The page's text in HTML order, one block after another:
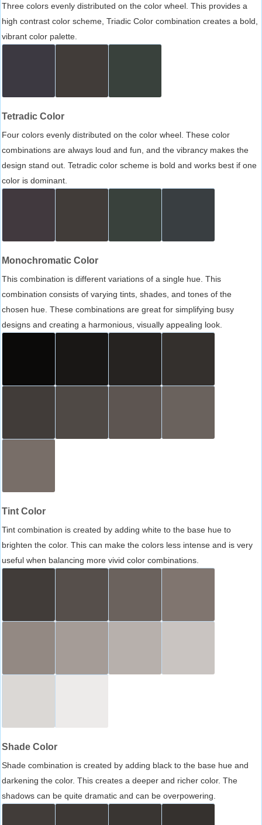
Three colors evenly distributed on the color wheel. This provides a
high contrast color scheme, Triadic Color combination creates a bold,
vibrant color palette.
Tetradic Color
Four colors evenly distributed on the color wheel. These color
combinations are always loud and fun, and the vibrancy makes the
design stand out. Tetradic color scheme is bold and works best if one
color is dominant.
Monochromatic Color
This combination is different variations of a single hue. This
combination consists of varying tints, shades, and tones of the
chosen hue. These combinations are great for simplifying busy
designs and creating a harmonious, visually appealing look.
Tint Color
Tint combination is created by adding white to the base hue to
brighten the color. This can make the colors less intense and is very
useful when balancing more vivid color combinations.
Shade Color
Shade combination is created by adding black to the base hue and
darkening the color. This creates a deeper and richer color. The
shadows can be quite dramatic and can be overpowering.